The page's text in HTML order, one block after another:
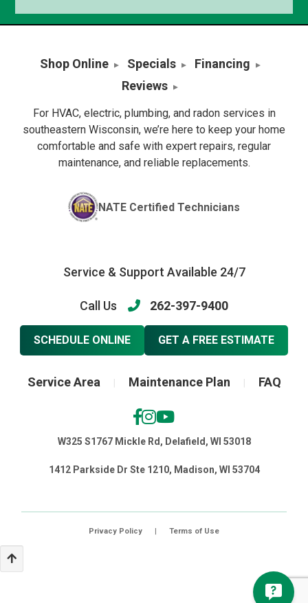
Shop Online Specials
Financing
Reviews
For HVAC, electric, plumbing, and radon services in
southeastern Wisconsin, we’re here to keep your home
comfortable and safe with expert repairs, regular
maintenance, and reliable replacements.
NATE Certified Technicians
Service & Support Available 24/7
Call Us 262-397-9400
SCHEDULE ONLINE GET A FREE ESTIMATE
Service Area Maintenance Plan FAQ
W325 S1767 Mickle Rd, Delafield, WI 53018
1412 Parkside Dr Ste 1210, Madison, WI 53704
Privacy Policy | Terms of Use